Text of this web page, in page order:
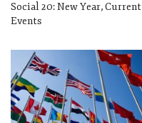
Social 20: New Year, Current
Events